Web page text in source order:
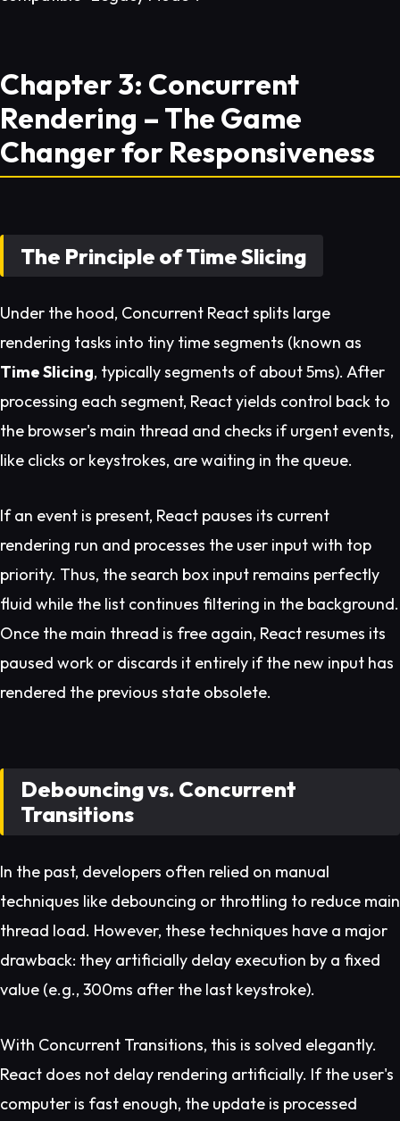
Chapter 3: Concurrent
Rendering – The Game
Changer for Responsiveness
The Principle of Time Slicing
Under the hood, Concurrent React splits large
rendering tasks into tiny time segments (known as
Time Slicing, typically segments of about 5ms). After
processing each segment, React yields control back to
the browser's main thread and checks if urgent events,
like clicks or keystrokes, are waiting in the queue.
If an event is present, React pauses its current
rendering run and processes the user input with top
priority. Thus, the search box input remains perfectly
fluid while the list continues filtering in the background.
Once the main thread is free again, React resumes its
paused work or discards it entirely if the new input has
rendered the previous state obsolete.
Debouncing vs. Concurrent
Transitions
In the past, developers often relied on manual
techniques like debouncing or throttling to reduce main
thread load. However, these techniques have a major
drawback: they artificially delay execution by a fixed
value (e.g., 300ms after the last keystroke).
With Concurrent Transitions, this is solved elegantly.
React does not delay rendering artificially. If the user's
computer is fast enough, the update is processed